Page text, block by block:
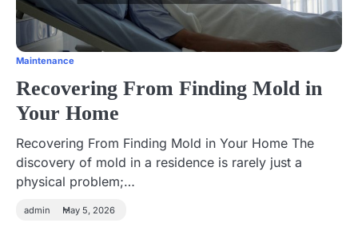
Maintenance
Recovering From Finding Mold in
Your Home
Recovering From Finding Mold in Your Home The
discovery of mold in a residence is rarely just a
physical problem;…
admin May 5, 2026